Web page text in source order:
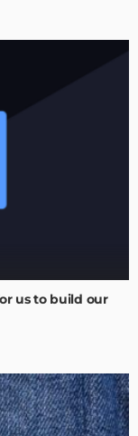
us to build our